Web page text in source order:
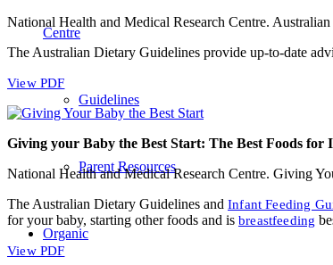
Centre
Guidelines
Parent Resources
Organic
National Health and Medical Research Centre.
The Australian Dietary Guidelines provide up-to-date
View PDF
Giving your Baby the Best Start: The Best Foods for
National Health and Medical Research Centre. Giving
The Australian Dietary Guidelines and Infant Feeding
for your baby, starting other foods and is breastfeeding
View PDF